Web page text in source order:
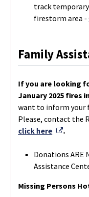
track
firestorm area -
Family
If you are looking
January 2025 fires
want to inform your
Please, contact the
click here
.
Donations ARE
Assistance
Missing Persons